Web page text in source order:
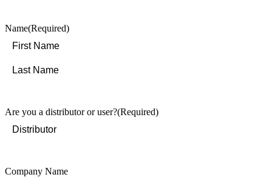
Name(Required)
Are you a distributor or user?(Required)
Company Name